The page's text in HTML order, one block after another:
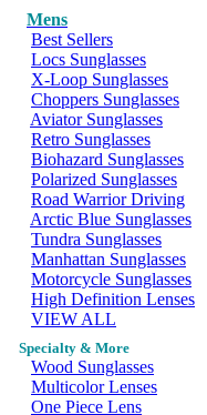
Mens
Best Sellers
Locs Sunglasses
X-Loop Sunglasses
Choppers Sunglasses
Aviator Sunglasses
Retro Sunglasses
Biohazard Sunglasses
Polarized Sunglasses
Road Warrior Driving
Arctic Blue Sunglasses
Tundra Sunglasses
Manhattan Sunglasses
Motorcycle Sunglasses
High Definition Lenses
VIEW ALL
Specialty & More
Wood Sunglasses
Multicolor Lenses
One Piece Lens